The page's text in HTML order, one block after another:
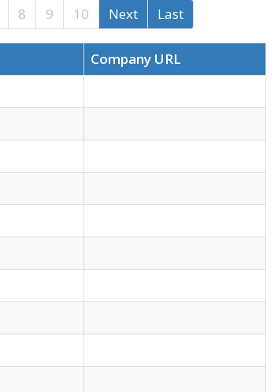
8 9 10 Next Last
Company URL